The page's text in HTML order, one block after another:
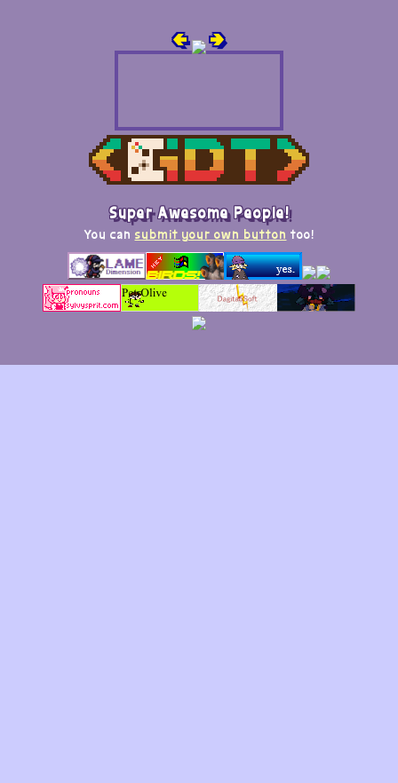
🢀 🢂
Super Awesome People!
You can submit your own button too!